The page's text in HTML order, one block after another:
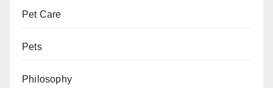
Pet Care
Pets
Philosophy